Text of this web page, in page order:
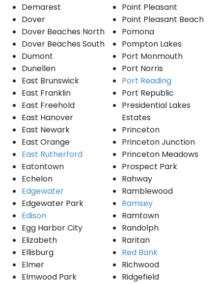
Demarest
Dover
Dover Beaches North
Dover Beaches South
Dumont
Dunellen
East Brunswick
East Franklin
East Freehold
East Hanover
East Newark
East Orange
East Rutherford
Eatontown
Echelon
Edgewater
Edgewater Park
Edison
Egg Harbor City
Elizabeth
Ellisburg
Elmer
Elmwood Park
Point Pleasant
Point Pleasant Beach
Pomona
Pompton Lakes
Port Monmouth
Port Norris
Port Reading
Port Republic
Presidential Lakes
Estates
Princeton
Princeton Junction
Princeton Meadows
Prospect Park
Rahway
Ramblewood
Ramsey
Ramtown
Randolph
Raritan
Red Bank
Richwood
Ridgefield